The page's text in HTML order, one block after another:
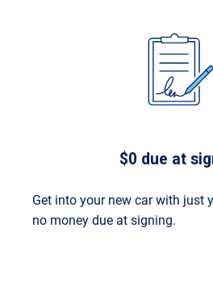
$0 due at
Get into your new car with just
no money due at signing.